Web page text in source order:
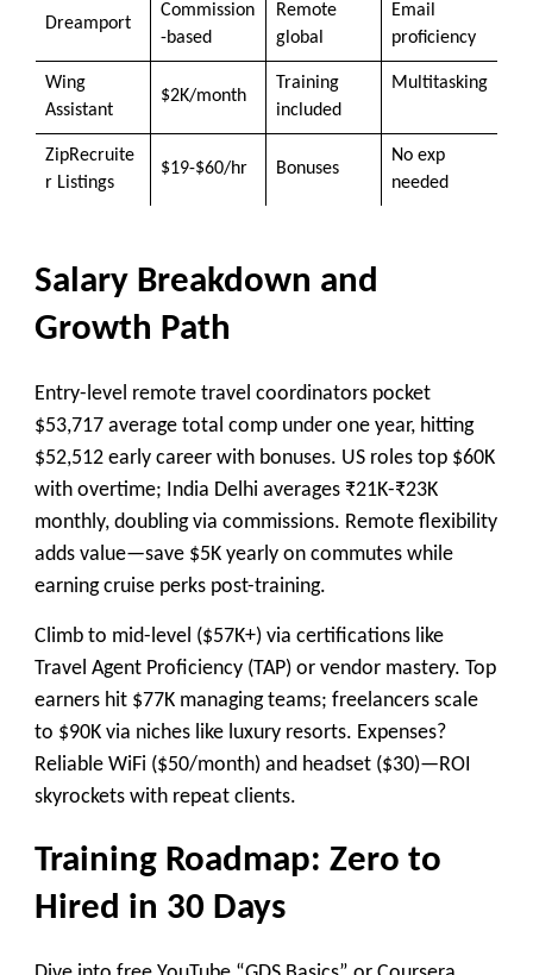
Dreamport
Commission
-based
Remote
global
Email
proficiency
Wing
Assistant
$2K/month
Training
included
Multitasking
ZipRecruite
r Listings
$19-$60/hr Bonuses
No exp
needed
Salary Breakdown and
Growth Path
Entry-level remote travel coordinators pocket
$53,717 average total comp under one year, hitting
$52,512 early career with bonuses. US roles top $60K
with overtime; India Delhi averages ₹21K-₹23K
monthly, doubling via commissions. Remote flexibility
adds value—save $5K yearly on commutes while
earning cruise perks post-training.
Climb to mid-level ($57K+) via certifications like
Travel Agent Proficiency (TAP) or vendor mastery. Top
earners hit $77K managing teams; freelancers scale
to $90K via niches like luxury resorts. Expenses?
Reliable WiFi ($50/month) and headset ($30)—ROI
skyrockets with repeat clients.
Training Roadmap: Zero to
Hired in 30 Days